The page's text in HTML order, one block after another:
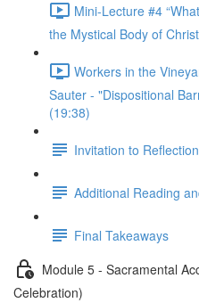
Mini-Lecture #4
the Mystical Body of
Workers in the
Sauter - "Dispositional
(19:38)
Invitation to Reflection
Additional Reading
Final Takeaways
Module 5 - Sacramental
Celebration)